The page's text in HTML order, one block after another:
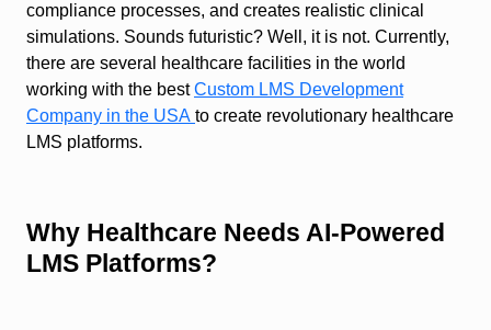
compliance processes, and creates realistic clinical
simulations. Sounds futuristic? Well, it is not. Currently,
there are several healthcare facilities in the world
working with the bestCustom LMS Development
Company in the USA to create revolutionary healthcare
LMS platforms.
Why Healthcare Needs AI-Powered
LMS Platforms?